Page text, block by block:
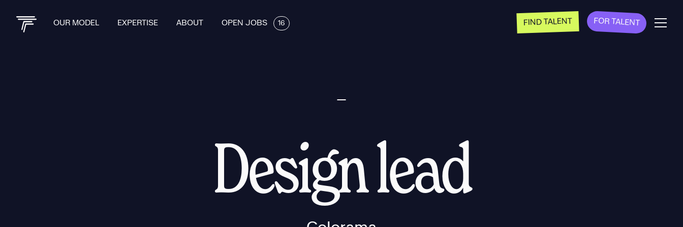
OUR MODEL EXPERTISE ABOUT OPEN JOBS 16 FIND TALENT FOR TALENT
Design lead